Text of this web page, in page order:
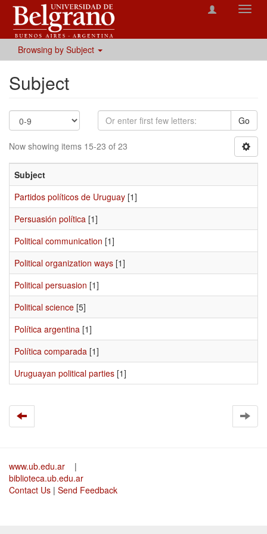
Browsing by Subject
Subject
Go
Now showing items 15-23 of 23
Subject
Partidos políticos de Uruguay [1]
Persuasión política [1]
Political communication [1]
Political organization ways [1]
Political persuasion [1]
Political science [5]
Política argentina [1]
Política comparada [1]
Uruguayan political parties [1]
www.ub.edu.ar
|
biblioteca.ub.edu.ar
Contact Us | Send Feedback